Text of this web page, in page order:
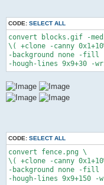
CODE: SELECT ALL
convert blocks.gif -
\( +clone -canny
-background none -
-hough-lines 9x9+30 -
CODE: SELECT ALL
convert fence.png \
\( +clone -canny
-background none -